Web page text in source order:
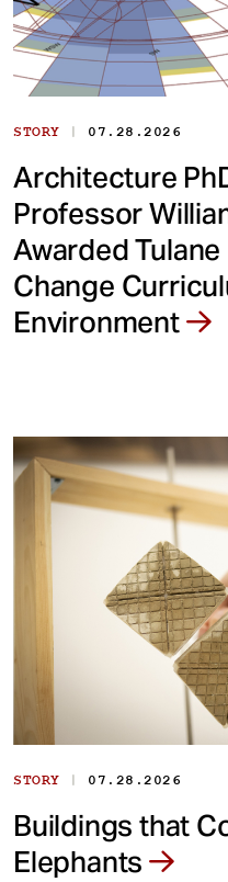
STORY | 07.28.2026
Architecture
Professor
Awarded
Change
Environment
STORY | 07.28.2026
Buildings that
Elephants